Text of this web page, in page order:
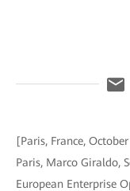
[Paris, France,
Paris, Marco Giraldo,
European Enterprise